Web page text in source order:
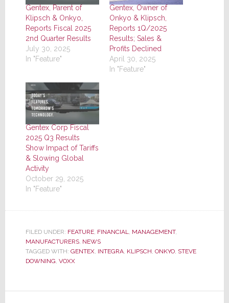
Gentex, Parent of
Klipsch & Onkyo,
Reports Fiscal 2025
2nd Quarter Results
July 30, 2025
In "Feature"
Gentex, Owner of
Onkyo & Klipsch,
Reports 1Q/2025
Results; Sales &
Profits Declined
April 30, 2025
In "Feature"
Gentex Corp Fiscal
2025 Q3 Results
Show Impact of Tariffs
& Slowing Global
Activity
October 29, 2025
In "Feature"
FILED UNDER: FEATURE, FINANCIAL, MANAGEMENT,
MANUFACTURERS, NEWS
TAGGED WITH: GENTEX, INTEGRA, KLIPSCH, ONKYO, STEVE
DOWNING, VOXX